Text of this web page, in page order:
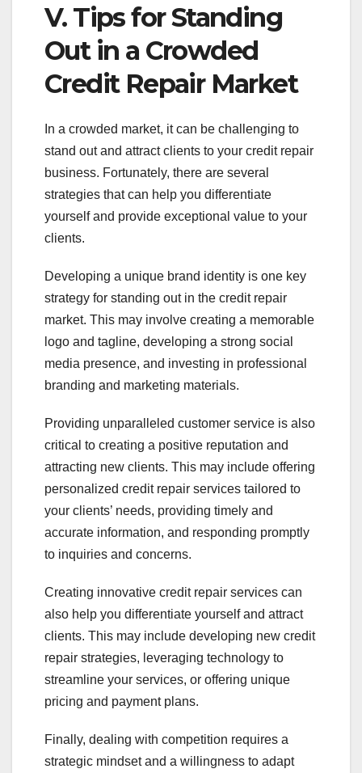
V. Tips for Standing
Out in a Crowded
Credit Repair Market
In a crowded market, it can be challenging to
stand out and attract clients to your credit repair
business. Fortunately, there are several
strategies that can help you differentiate
yourself and provide exceptional value to your
clients.
Developing a unique brand identity is one key
strategy for standing out in the credit repair
market. This may involve creating a memorable
logo and tagline, developing a strong social
media presence, and investing in professional
branding and marketing materials.
Providing unparalleled customer service is also
critical to creating a positive reputation and
attracting new clients. This may include offering
personalized credit repair services tailored to
your clients’ needs, providing timely and
accurate information, and responding promptly
to inquiries and concerns.
Creating innovative credit repair services can
also help you differentiate yourself and attract
clients. This may include developing new credit
repair strategies, leveraging technology to
streamline your services, or offering unique
pricing and payment plans.
Finally, dealing with competition requires a
strategic mindset and a willingness to adapt